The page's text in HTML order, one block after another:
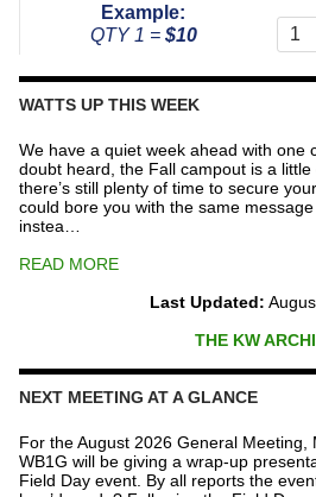
Example:
QTY 1 = $10
WATTS UP THIS WEEK
We have a quiet week ahead with one
doubt heard, the Fall campout is a
there’s still plenty of time to secure
could bore you with the same
instea…
READ MORE
Last Updated:
THE KW
NEXT MEETING AT A GLANCE
For the August 2026 General Meeting,
WB1G will be giving a wrap-up
Field Day event. By all reports the